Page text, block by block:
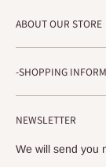
ABOUT OUR STORE
Shimoyamatedori
Chuo-ku, Kobe,
650-0011 JAPAN
NEWSLETTER
We will send you
-SHOPPING
About ordering
privacy policy
Notation based